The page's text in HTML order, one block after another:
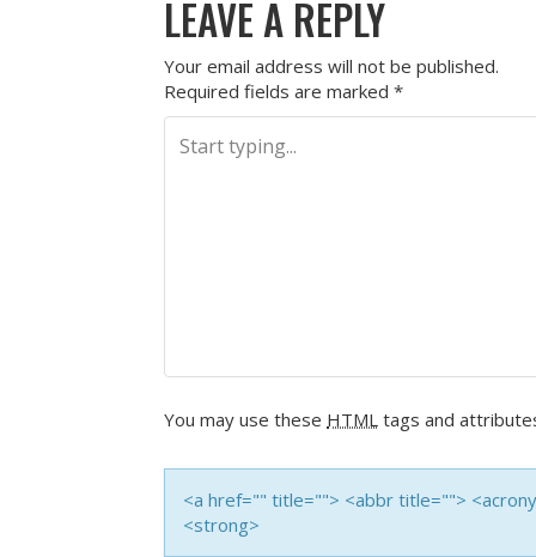
LEAVE A REPLY
Your email address will not be published.
Required fields are marked *
You may use these HTML tags and
<a href="" title=""> <abbr title="">
<strong>